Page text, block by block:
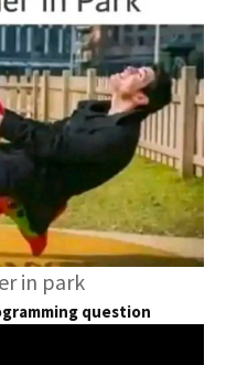
in park
question